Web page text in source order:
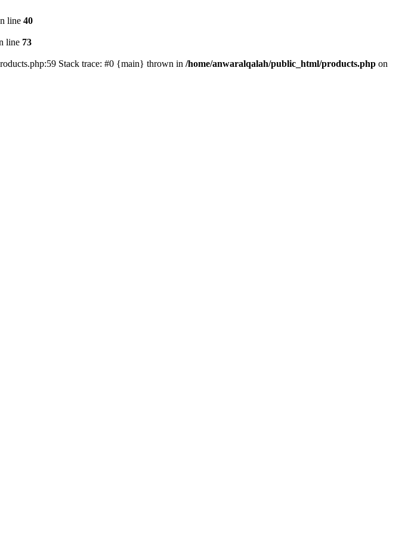
line 40
line 73
Stack trace: #0 {main} thrown in /home/anwaralqalah/public_html/products.php on